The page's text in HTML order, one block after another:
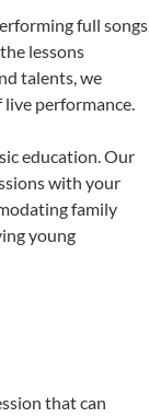
full
lessons
talents, we
performance.
education. Our
with your
family
young
that can